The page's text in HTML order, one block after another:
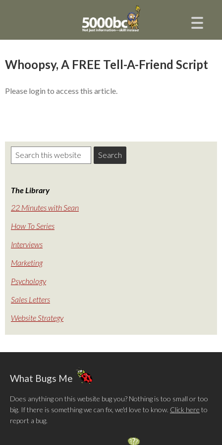
Whoopsy, A FREE Tell-A-Friend Script
Please login to access this article.
The Library
22 Minutes with Sean
How To Series
Interviews
Marketing
Psychology
Sales Letters
Website Strategy
What Bugs Me
Does anything on this website bug you? Nothing is too small or too
big. If there is something we can fix, we'd love to know. Click here to
report a bug.